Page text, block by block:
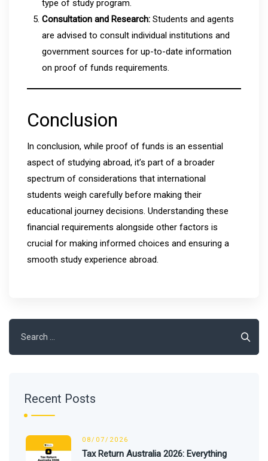
type of study program.
Consultation and Research: Students and agents
are advised to consult individual institutions and
government sources for up-to-date information
on proof of funds requirements.
Conclusion
In conclusion, while proof of funds is an essential
aspect of studying abroad, it’s part of a broader
spectrum of considerations that international
students weigh carefully before making their
educational journey decisions. Understanding these
financial requirements alongside other factors is
crucial for making informed choices and ensuring a
smooth study experience abroad.
for:
Recent Posts
08/07/2026
Tax Return Australia 2026: Everything